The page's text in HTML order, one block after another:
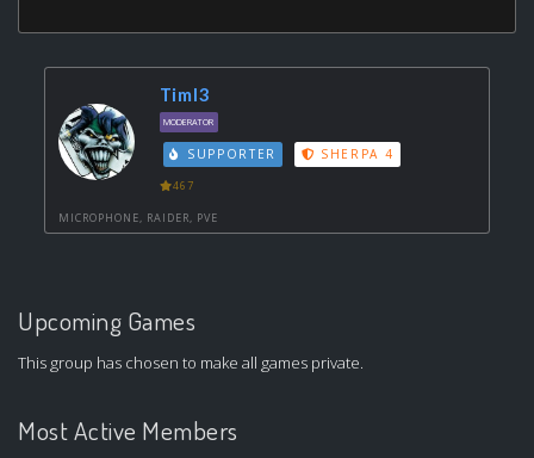
Timl3
MODERATOR
SUPPORTER SHERPA 4
467
MICROPHONE, RAIDER, PVE
Upcoming Games
This group has chosen to make all games private.
Most Active Members